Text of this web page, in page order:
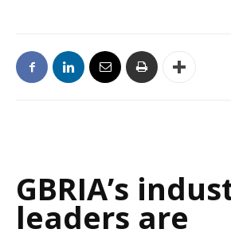
GBRIA’s
leaders are